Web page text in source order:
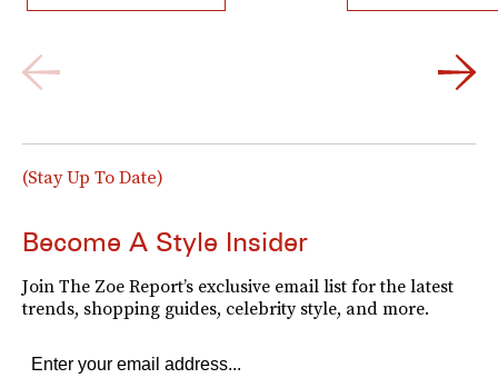
(Stay Up To Date)
Become A Style Insider
Join The Zoe Report’s exclusive email list for the latest
trends, shopping guides, celebrity style, and more.